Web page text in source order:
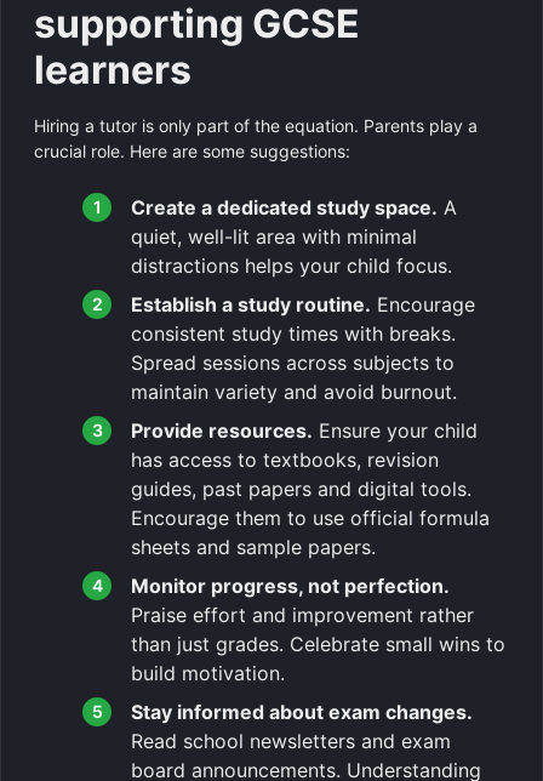
supporting GCSE
learners
Hiring a tutor is only part of the equation. Parents play a
crucial role. Here are some suggestions:
Create a dedicated study space. A
quiet, well-lit area with minimal
distractions helps your child focus.
Establish a study routine. Encourage
consistent study times with breaks.
Spread sessions across subjects to
maintain variety and avoid burnout.
Provide resources. Ensure your child
has access to textbooks, revision
guides, past papers and digital tools.
Encourage them to use official formula
sheets and sample papers.
Monitor progress, not perfection.
Praise effort and improvement rather
than just grades. Celebrate small wins to
build motivation.
Stay informed about exam changes.
Read school newsletters and exam
board announcements. Understanding